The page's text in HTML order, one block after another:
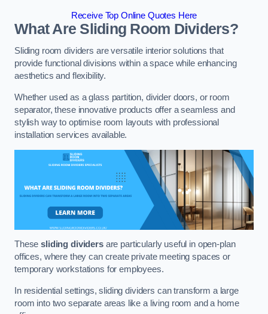
Receive Top Online Quotes Here
What Are Sliding Room Dividers?
Sliding room dividers are versatile interior solutions that
provide functional divisions within a space while enhancing
aesthetics and flexibility.
Whether used as a glass partition, divider doors, or room
separator, these innovative products offer a seamless and
stylish way to optimise room layouts with professional
installation services available.
Thesesliding dividersare particularly useful in open-plan
offices, where they can create private meeting spaces or
temporary workstations for employees.
In residential settings, sliding dividers can transform a large
room into two separate areas like a living room and a home